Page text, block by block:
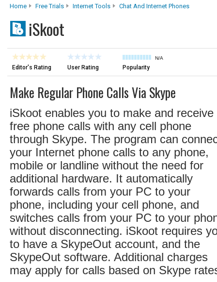
Home Free Trials Internet Tools Chat And Internet Phones
iSkoot
Editor's Rating User Rating
N/A
Popularity
Make Regular Phone Calls Via Skype
iSkoot enables you to make and receive
free phone calls with any cell phone
through Skype. The program can
your Internet phone calls to any phone,
mobile or landline without the need for
additional hardware. It automatically
forwards calls from your PC to your
phone, including your cell phone, and
switches calls from your PC to your
without disconnecting. iSkoot requires
to have a SkypeOut account, and the
SkypeOut software. Additional charges
may apply for calls based on Skype